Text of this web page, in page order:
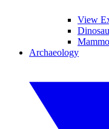
View
Archaeology